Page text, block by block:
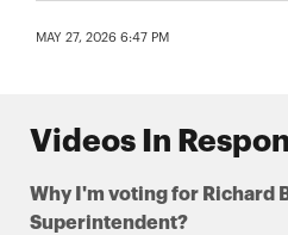
MAY 27, 2026 6:47 PM
Videos In
Why I'm voting for Richard
Superintendent?